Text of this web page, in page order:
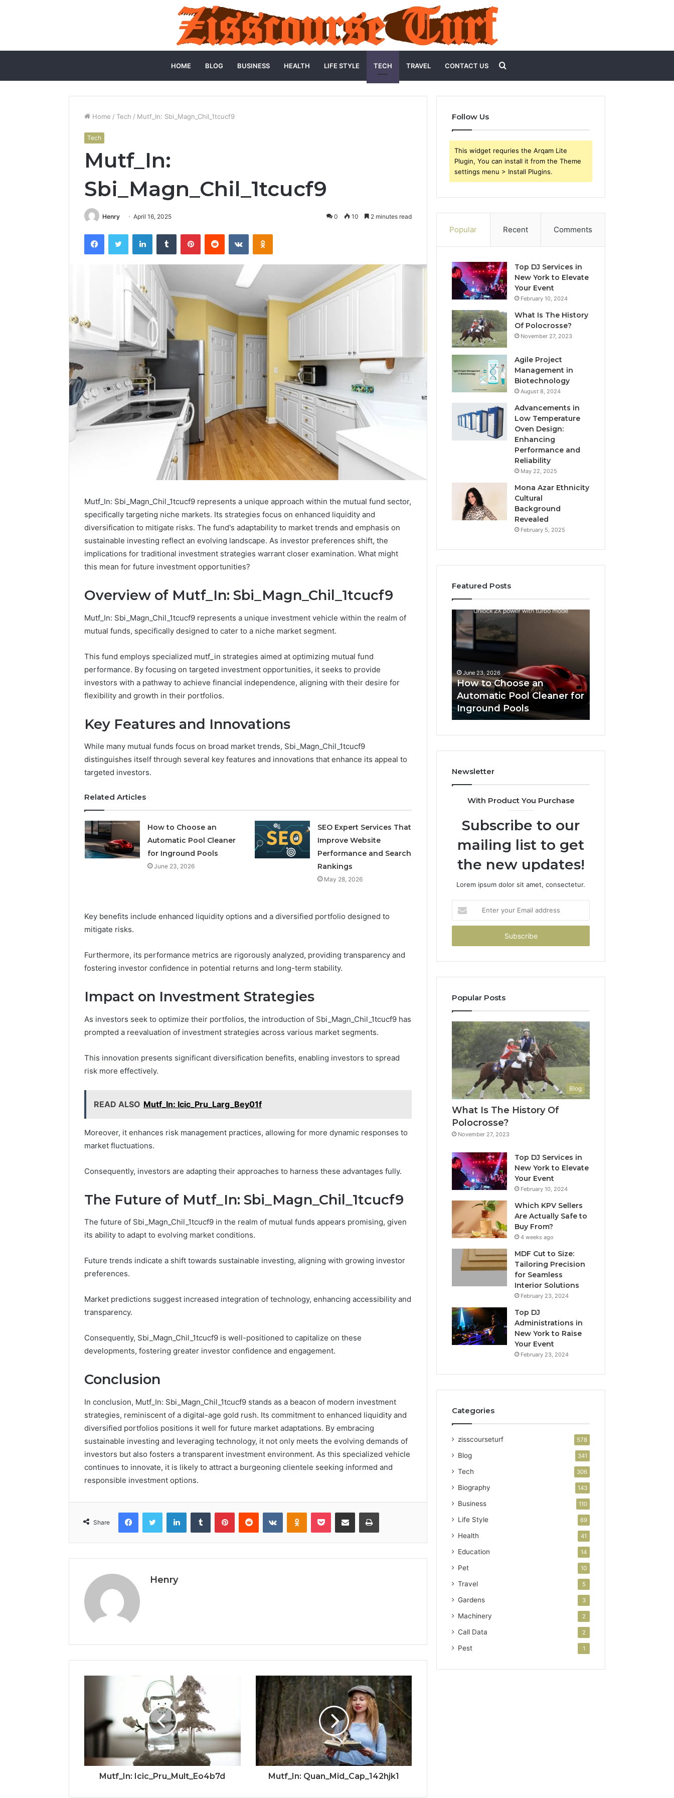
HOME BLOG BUSINESS HEALTH LIFE STYLE TECH TRAVEL CONTACT US
for
Home / Tech / Mutf_In: Sbi_Magn_Chil_1tcucf9
Tech
Mutf_In:
Sbi_Magn_Chil_1tcucf9
Henry April 16, 2025 0 10 2 minutes read
FacebookTwitter LinkedInTumblr PinterestReddit VKontakteOdnoklassniki
Mutf_In: Sbi_Magn_Chil_1tcucf9 represents a unique approach within the mutual fund sector,
specifically targeting niche markets. Its strategies focus on enhanced liquidity and
diversification to mitigate risks. The fund's adaptability to market trends and emphasis on
sustainable investing reflect an evolving landscape. As investor preferences shift, the
implications for traditional investment strategies warrant closer examination. What might
this mean for future investment opportunities?
Overview of Mutf_In: Sbi_Magn_Chil_1tcucf9
Mutf_In: Sbi_Magn_Chil_1tcucf9 represents a unique investment vehicle within the realm of
mutual funds, specifically designed to cater to a niche market segment.
This fund employs specialized mutf_in strategies aimed at optimizing mutual fund
performance. By focusing on targeted investment opportunities, it seeks to provide
investors with a pathway to achieve financial independence, aligning with their desire for
flexibility and growth in their portfolios.
Key Features and Innovations
While many mutual funds focus on broad market trends, Sbi_Magn_Chil_1tcucf9
distinguishes itself through several key features and innovations that enhance its appeal to
targeted investors.
Related Articles
How to Choose an
Automatic Pool Cleaner
for Inground Pools
June 23, 2026
SEO Expert Services That
Improve Website
Performance and Search
Rankings
May 28, 2026
Key benefits include enhanced liquidity options and a diversified portfolio designed to
mitigate risks.
Furthermore, its performance metrics are rigorously analyzed, providing transparency and
fostering investor confidence in potential returns and long-term stability.
Impact on Investment Strategies
As investors seek to optimize their portfolios, the introduction of Sbi_Magn_Chil_1tcucf9 has
prompted a reevaluation of investment strategies across various market segments.
This innovation presents significant diversification benefits, enabling investors to spread
risk more effectively.
READ ALSO Mutf_In: Icic_Pru_Larg_Bey01f
Moreover, it enhances risk management practices, allowing for more dynamic responses to
market fluctuations.
Consequently, investors are adapting their approaches to harness these advantages fully.
The Future of Mutf_In: Sbi_Magn_Chil_1tcucf9
The future of Sbi_Magn_Chil_1tcucf9 in the realm of mutual funds appears promising, given
its ability to adapt to evolving market conditions.
Future trends indicate a shift towards sustainable investing, aligning with growing investor
preferences.
Market predictions suggest increased integration of technology, enhancing accessibility and
transparency.
Consequently, Sbi_Magn_Chil_1tcucf9 is well-positioned to capitalize on these
developments, fostering greater investor confidence and engagement.
Conclusion
In conclusion, Mutf_In: Sbi_Magn_Chil_1tcucf9 stands as a beacon of modern investment
strategies, reminiscent of a digital-age gold rush. Its commitment to enhanced liquidity and
diversified portfolios positions it well for future market adaptations. By embracing
sustainable investing and leveraging technology, it not only meets the evolving demands of
investors but also fosters a transparent investment environment. As this specialized vehicle
continues to innovate, it is likely to attract a burgeoning clientele seeking informed and
responsible investment options.
Share
FacebookTwitter LinkedInTumblr PinterestReddit VKontakteOdnoklassniki
Pocket Share via Email Print
Henry
Mutf_In: Icic_Pru_Mult_Eo4b7d Mutf_In: Quan_Mid_Cap_142hjk1
Follow Us
This widget requries the Arqam Lite
Plugin, You can install it from the Theme
settings menu > Install Plugins.
Popular Recent Comments
Top DJ Services in
New York to Elevate
Your Event
February 10, 2024
What Is The History
Of Polocrosse?
November 27, 2023
Agile Project
Management in
Biotechnology
August 8, 2024
Advancements in
Low Temperature
Oven Design:
Enhancing
Performance and
Reliability
May 22, 2025
Mona Azar Ethnicity
Cultural
Background
Revealed
February 5, 2025
Featured Posts
Finnowizvaz
Harmful
May 18, 2026
Which
Sellers
Actually
Safe
Buy4 weeks ago
How
to
Choose
an
Cleaner
for
Inground
Pools
June 23, 2026
How to Choose an
Automatic Pool Cleaner for
Inground Pools
Newsletter
With Product You Purchase
Subscribe to our
mailing list to get
the new updates!
Lorem ipsum dolor sit amet, consectetur.
your
Email
Popular Posts
Blog
What Is The History Of
Polocrosse?
November 27, 2023
Top DJ Services in
New York to Elevate
Your Event
February 10, 2024
Which KPV Sellers
Are Actually Safe to
Buy From?
4 weeks ago
MDF Cut to Size:
Tailoring Precision
for Seamless
Interior Solutions
February 23, 2024
Top DJ
Administrations in
New York to Raise
Your Event
February 23, 2024
Categories
zisscourseturf 578
Blog 341
Tech 306
Biography 143
Business 110
Life Style 69
Health 41
Education 14
Pet 10
Travel 5
Gardens 3
Machinery 2
Call Data 2
Pest 1